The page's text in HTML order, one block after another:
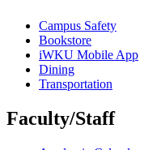
Campus Safety
Bookstore
iWKU Mobile App
Dining
Transportation
Faculty/Staff